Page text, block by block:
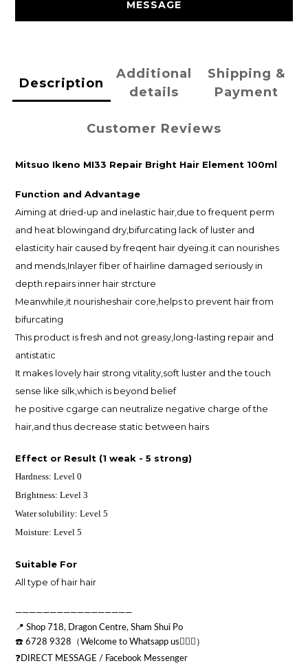
MESSAGE
Description
Additional
details
Shipping &
Payment
Customer Reviews
Mitsuo Ikeno MI33 Repair Bright Hair Element 100ml
Function and Advantage
Aiming at dried-up and inelastic hair,due to frequent perm
and heat blowingand dry,bifurcating lack of luster and
elasticity hair caused by freqent hair dyeing.it can nourishes
and mends,Inlayer fiber of hairline damaged seriously in
depth.repairs inner hair strcture
Meanwhile,it nourisheshair core,helps to prevent hair from
bifurcating
This product is fresh and not greasy,long-lasting repair and
antistatic
It makes lovely hair strong vitality,soft luster and the touch
sense like silk,which is beyond belief
he positive cgarge can neutralize negative charge of the
hair,and thus decrease static between hairs
Effect or Result (1 weak - 5 strong)
Hardness: Level 0
Brightness: Level 3
Water solubility: Level 5
Moisture: Level 5
Suitable For
All type of hair hair
—————————————————
📍 Shop 718, Dragon Centre, Sham Shui Po
☎️ 6728 9328（Welcome to Whatsapp us💁🏻‍♂️）
❓DIRECT MESSAGE / Facebook Messenger